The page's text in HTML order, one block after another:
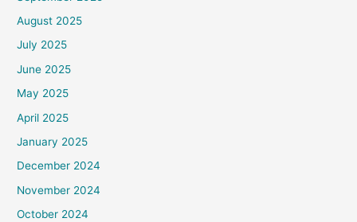
August 2025
July 2025
June 2025
May 2025
April 2025
January 2025
December 2024
November 2024
October 2024